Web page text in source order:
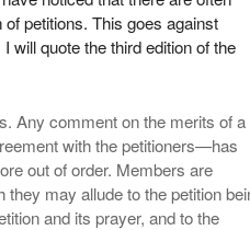
petitions. This goes against
will quote the third edition of the
Any comment on the merits of a
with the petitioners—has
out of order. Members are
may allude to the petition
and its prayer, and to the